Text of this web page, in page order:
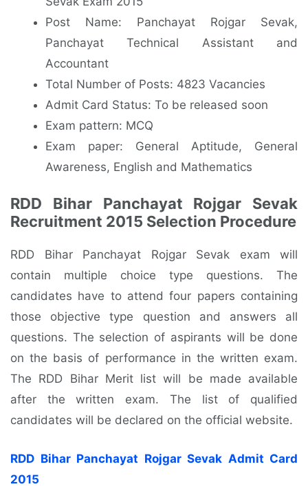
Post Name: Panchayat Rojgar Sevak,
Panchayat Technical Assistant and
Accountant
Total Number of Posts: 4823 Vacancies
Admit Card Status: To be released soon
Exam pattern: MCQ
Exam paper: General Aptitude, General
Awareness, English and Mathematics
RDD Bihar Panchayat Rojgar Sevak
Recruitment 2015 Selection Procedure
RDD Bihar Panchayat Rojgar Sevak exam will
contain multiple choice type questions. The
candidates have to attend four papers containing
those objective type question and answers all
questions. The selection of aspirants will be done
on the basis of performance in the written exam.
The RDD Bihar Merit list will be made available
after the written exam. The list of qualified
candidates will be declared on the official website.
RDD Bihar Panchayat Rojgar Sevak Admit Card
2015